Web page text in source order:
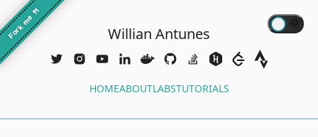
Fork me
🍴
Willian Antunes
HOMEABOUTLABSTUTORIALS